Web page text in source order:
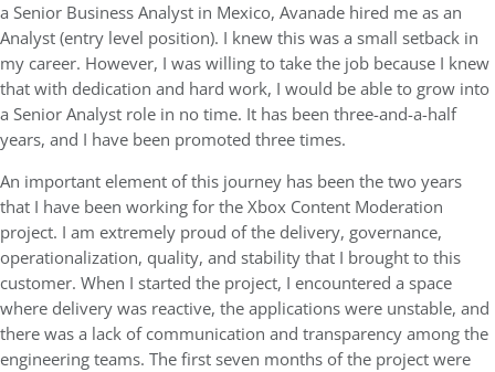
a Senior Business Analyst in Mexico, Avanade hired me as an
Analyst (entry level position). I knew this was a small setback in
my career. However, I was willing to take the job because I knew
that with dedication and hard work, I would be able to grow into
a Senior Analyst role in no time. It has been three-and-a-half
years, and I have been promoted three times.
An important element of this journey has been the two years
that I have been working for the Xbox Content Moderation
project. I am extremely proud of the delivery, governance,
operationalization, quality, and stability that I brought to this
customer. When I started the project, I encountered a space
where delivery was reactive, the applications were unstable, and
there was a lack of communication and transparency among the
engineering teams. The first seven months of the project were